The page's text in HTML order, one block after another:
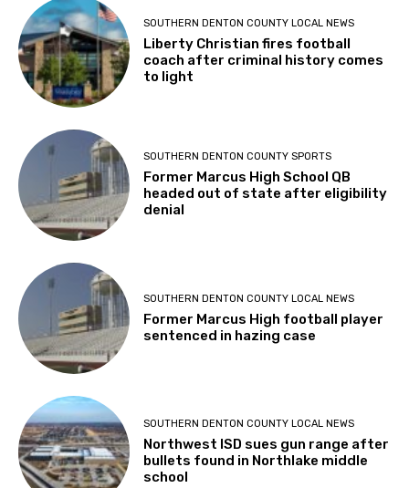
SOUTHERN DENTON COUNTY LOCAL NEWS
Liberty Christian fires football
coach after criminal history comes
to light
SOUTHERN DENTON COUNTY SPORTS
Former Marcus High School QB
headed out of state after eligibility
denial
SOUTHERN DENTON COUNTY LOCAL NEWS
Former Marcus High football player
sentenced in hazing case
SOUTHERN DENTON COUNTY LOCAL NEWS
Northwest ISD sues gun range after
bullets found in Northlake middle
school